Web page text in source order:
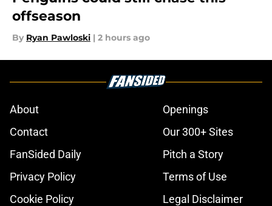
offseason
By Ryan Pawloski | 2 hours ago
About
Openings
Contact
Our 300+ Sites
FanSided Daily
Pitch a Story
Privacy Policy
Terms of Use
Cookie Policy
Legal Disclaimer